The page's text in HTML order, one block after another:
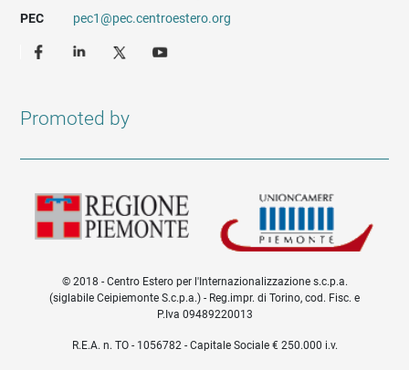
PEC
pec1@pec.centroestero.org
Promoted by
Informazioni legali e trasparenza EN
© 2018 - Centro Estero per l'Internazionalizzazione s.c.p.a.
(siglabile Ceipiemonte S.c.p.a.) - Reg.impr. di Torino, cod. Fisc. e
P.Iva 09489220013
R.E.A. n. TO - 1056782 - Capitale Sociale € 250.000 i.v.